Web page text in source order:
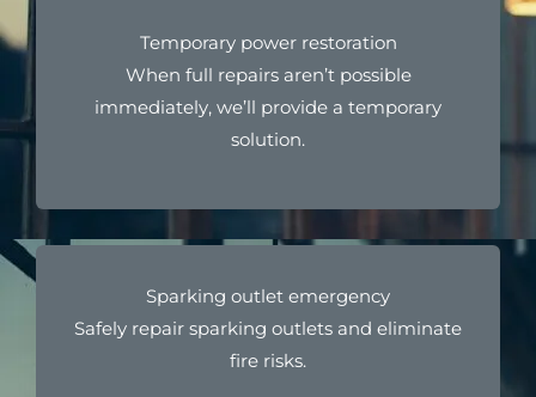
Temporary power restoration
When full repairs aren’t possible
immediately, we’ll provide a temporary
solution.
Sparking outlet emergency
Safely repair sparking outlets and eliminate
fire risks.